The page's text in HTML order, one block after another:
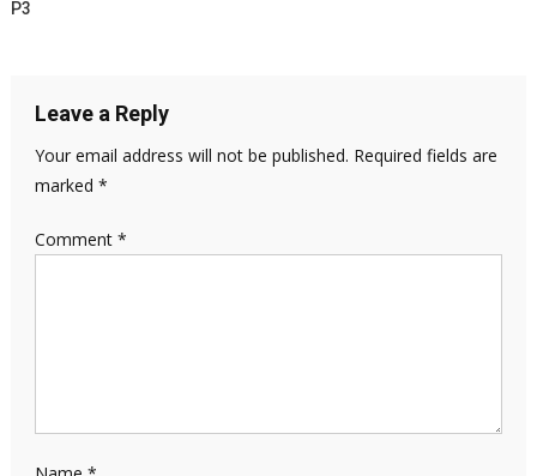
P3
Leave a Reply
Your email address will not be published. Required fields are
marked *
Comment *